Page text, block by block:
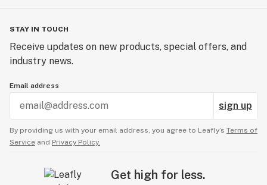
STAY IN TOUCH
Receive updates on new products, special offers, and
industry news.
Email address
sign up
By providing us with your email address, you agree to Leafly’s Terms of
Service and Privacy Policy.
Get high for less.